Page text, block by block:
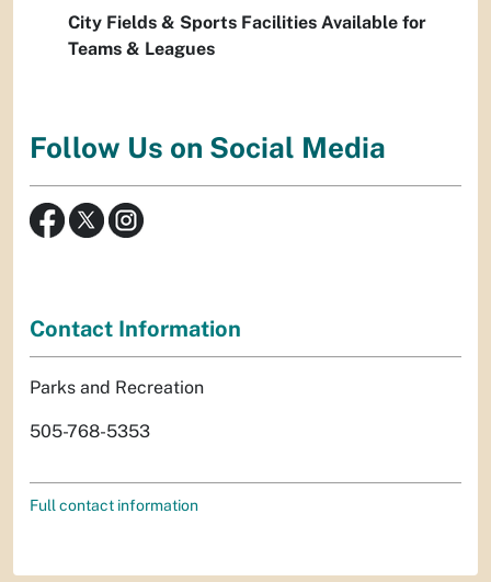
City Fields & Sports Facilities Available for
Teams & Leagues
Follow Us on Social Media
Contact Information
Parks and Recreation
505-768-5353
Full contact information